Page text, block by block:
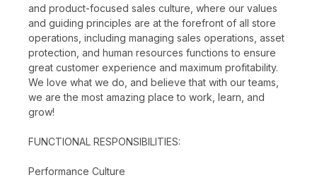
and product-focused sales culture, where our values
and guiding principles are at the forefront of all store
operations, including managing sales operations, asset
protection, and human resources functions to ensure
great customer experience and maximum profitability.
We love what we do, and believe that with our teams,
we are the most amazing place to work, learn, and
grow!
FUNCTIONAL RESPONSIBILITIES:
Performance Culture